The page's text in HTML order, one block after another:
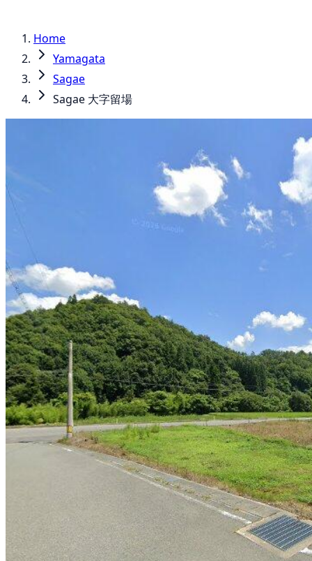
Home
Yamagata
Sagae
Sagae 大字留場